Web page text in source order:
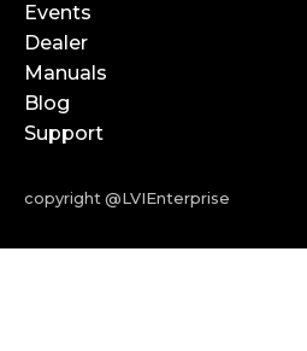
Events
Dealer
Manuals
Blog
Support
copyright @LVIEnterprise